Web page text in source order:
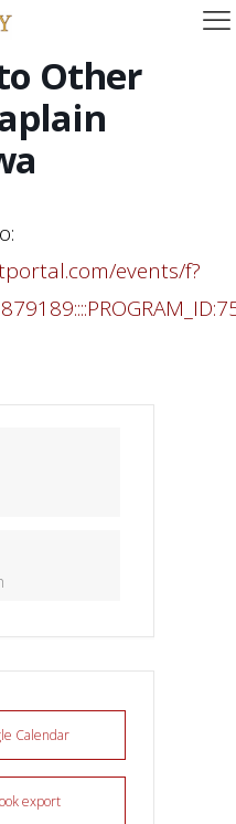
Other
events/f?
Calendar
export